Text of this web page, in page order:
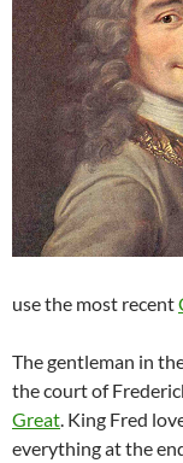
use the most recent
The gentleman in
the court of
Great. King Fred
everything at the